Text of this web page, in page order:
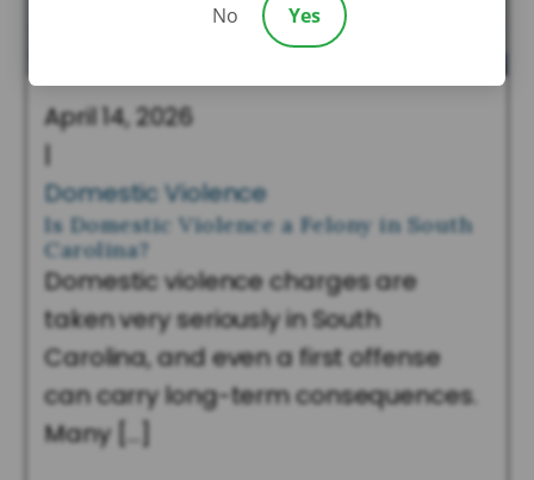
April 14, 2026
|
Domestic Violence
Is Domestic Violence a Felony in South
Carolina?
Domestic violence charges are
taken very seriously in South
Carolina, and even a first offense
can carry long-term consequences.
Many […]
No Yes